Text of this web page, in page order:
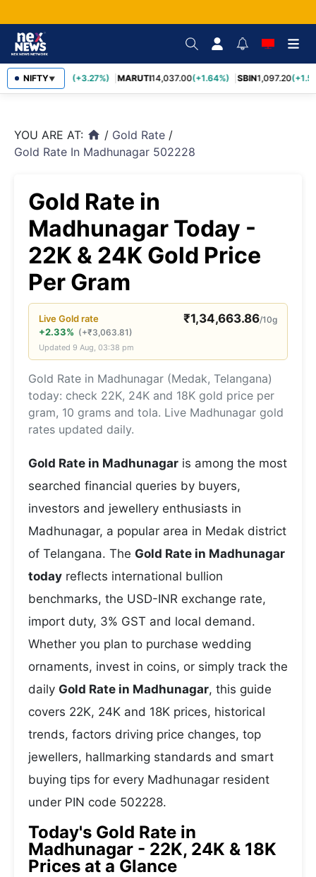
NIFTY▼
TCS2,452.70 (+3.27%) MARUTI14,037.00(+1.64%) SBIN1,097.20
YOU ARE AT: home / Gold Rate /
Gold Rate In Madhunagar 502228
Gold Rate in
Madhunagar Today -
22K & 24K Gold Price
Per Gram
LiveGoldrate ₹1,34,663.86/10g
+2.33% (+₹3,063.81)
Updated 9 Aug, 03:38 pm
Gold Rate in Madhunagar (Medak, Telangana)
today: check 22K, 24K and 18K gold price per
gram, 10 grams and tola. Live Madhunagar gold
rates updated daily.
Gold Rate in Madhunagar is among the most
searched financial queries by buyers,
investors and jewellery enthusiasts in
Madhunagar, a popular area in Medak district
of Telangana. The Gold Rate in Madhunagar
today reflects international bullion
benchmarks, the USD-INR exchange rate,
import duty, 3% GST and local demand.
Whether you plan to purchase wedding
ornaments, invest in coins, or simply track the
daily Gold Rate in Madhunagar, this guide
covers 22K, 24K and 18K prices, historical
trends, factors driving price changes, top
jewellers, hallmarking standards and smart
buying tips for every Madhunagar resident
under PIN code 502228.
Today's Gold Rate in
Madhunagar - 22K, 24K & 18K
Prices at a Glance